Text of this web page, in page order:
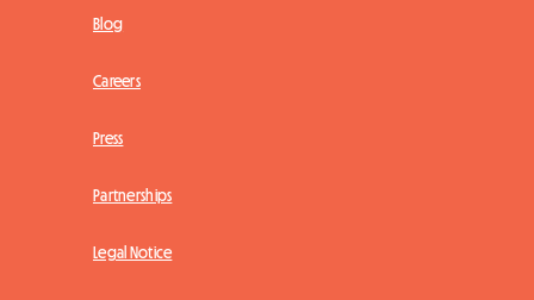
Blog
Careers
Press
Partnerships
Legal Notice